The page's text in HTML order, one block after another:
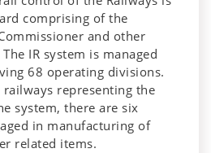
comprising of the
and other
IR system is managed
68 operating divisions.
representing the
system, there are six
in manufacturing of
related items.